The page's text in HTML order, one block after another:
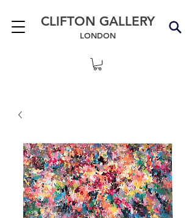
CLIFTON GALLERY
LONDON